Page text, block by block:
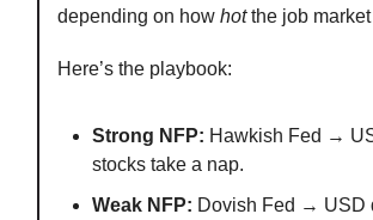
depending on how hotthe job market
Here’s the playbook:
Strong NFP: Hawkish Fed →
stocks take a nap.
Weak NFP: Dovish Fed → USD